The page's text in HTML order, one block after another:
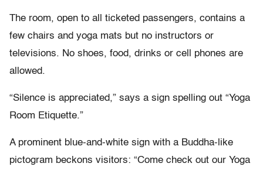
The room, open to all ticketed passengers, contains a
few chairs and yoga mats but no instructors or
televisions. No shoes, food, drinks or cell phones are
allowed.
“Silence is appreciated,” says a sign spelling out “Yoga
Room Etiquette.”
A prominent blue-and-white sign with a Buddha-like
pictogram beckons visitors: “Come check out our Yoga